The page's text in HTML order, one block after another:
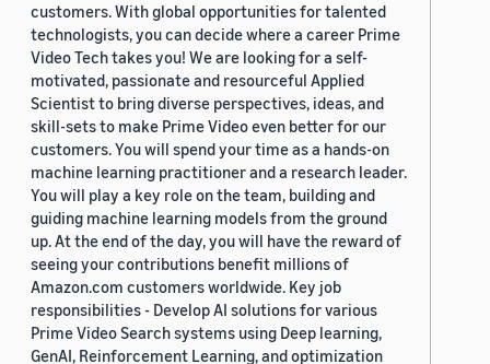
customers. With global opportunities for talented
technologists, you can decide where a career Prime
Video Tech takes you! We are looking for a self-
motivated, passionate and resourceful Applied
Scientist to bring diverse perspectives, ideas, and
skill-sets to make Prime Video even better for our
customers. You will spend your time as a hands-on
machine learning practitioner and a research leader.
You will play a key role on the team, building and
guiding machine learning models from the ground
up. At the end of the day, you will have the reward of
seeing your contributions benefit millions of
Amazon.com customers worldwide. Key job
responsibilities - Develop AI solutions for various
Prime Video Search systems using Deep learning,
GenAI, Reinforcement Learning, and optimization